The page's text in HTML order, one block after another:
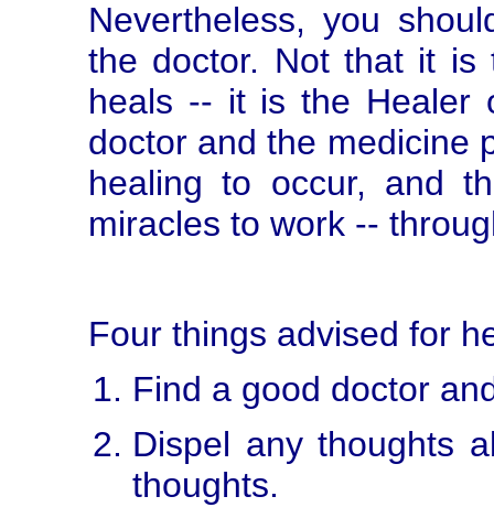
Nevertheless, you
the doctor. Not that it is
heals -- it is the Healer
doctor and the medicine
healing to occur, and
miracles to work --
Four things advised for
Find a good doctor
Dispel any thoughts
thoughts.